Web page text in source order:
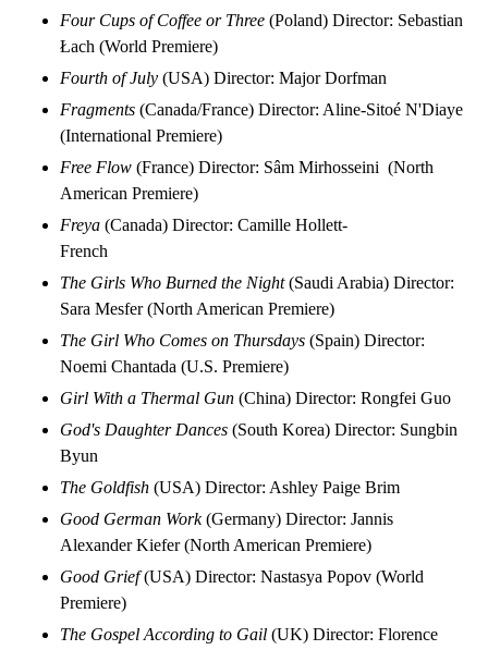
Four Cups of Coffee or Three (Poland) Director: Sebastian
Łach (World Premiere)
Fourth of July (USA) Director: Major Dorfman
Fragments (Canada/France) Director: Aline-Sitoé N'Diaye
(International Premiere)
Free Flow (France) Director: Sâm Mirhosseini (North
American Premiere)
Freya (Canada) Director: Camille Hollett-
French
The Girls Who Burned the Night(Saudi Arabia) Director:
Sara Mesfer (North American Premiere)
The Girl Who Comes on Thursdays (Spain) Director:
Noemi Chantada (U.S. Premiere)
Girl With a Thermal Gun (China) Director: Rongfei Guo
God's Daughter Dances (South Korea) Director: Sungbin
Byun
The Goldfish (USA) Director: Ashley Paige Brim
Good German Work(Germany) Director: Jannis
Alexander Kiefer (North American Premiere)
Good Grief(USA) Director: Nastasya Popov (World
Premiere)
The Gospel According to Gail (UK) Director: Florence